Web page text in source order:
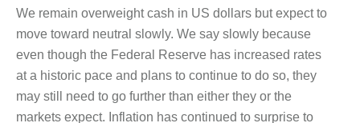
We remain overweight cash in US dollars but expect to
move toward neutral slowly. We say slowly because
even though the Federal Reserve has increased rates
at a historic pace and plans to continue to do so, they
may still need to go further than either they or the
markets expect. Inflation has continued to surprise to